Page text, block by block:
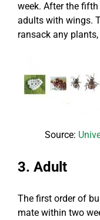
week. After the fifth
adults with wings.
ransack any
Source:
3. Adult
The first order of
mate within two